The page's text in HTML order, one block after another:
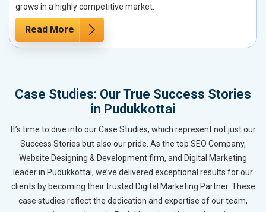
grows in a highly competitive market.
Read More
Case Studies: Our True Success Stories
in Pudukkottai
It’s time to dive into our Case Studies, which represent not just our
Success Stories but also our pride. As the top SEO Company,
Website Designing & Development firm, and Digital Marketing
leader in Pudukkottai, we’ve delivered exceptional results for our
clients by becoming their trusted Digital Marketing Partner. These
case studies reflect the dedication and expertise of our team,